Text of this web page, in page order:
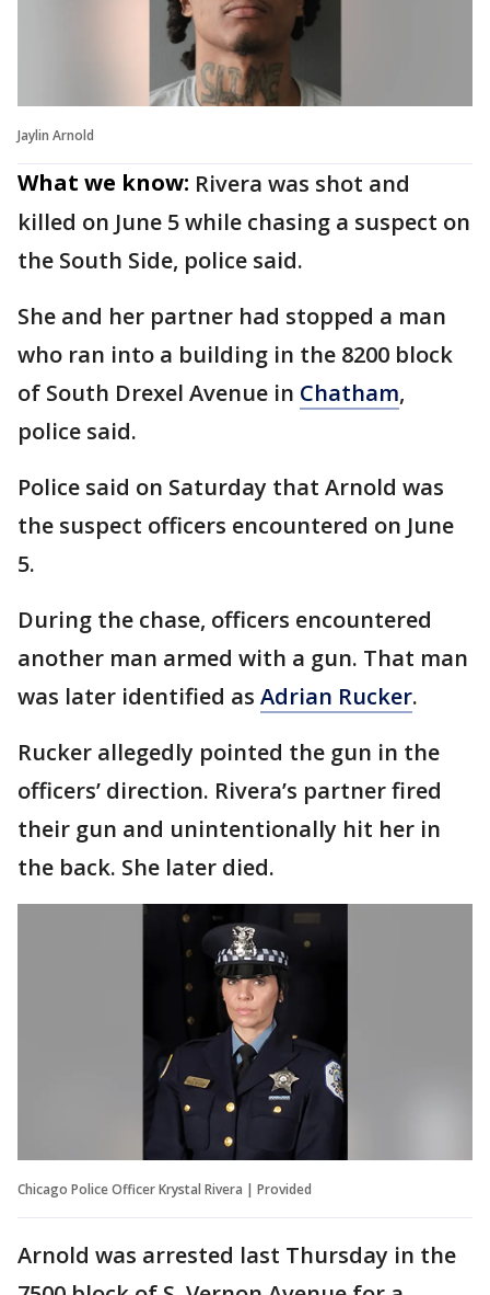
Jaylin Arnold
What we know: Rivera was shot and
killed on June 5 while chasing a suspect on
the South Side, police said.
She and her partner had stopped a man
who ran into a building in the 8200 block
of South Drexel Avenue in Chatham,
police said.
Police said on Saturday that Arnold was
the suspect officers encountered on June
5.
During the chase, officers encountered
another man armed with a gun. That man
was later identified as Adrian Rucker.
Rucker allegedly pointed the gun in the
officers’ direction. Rivera’s partner fired
their gun and unintentionally hit her in
the back. She later died.
Chicago Police Officer Krystal Rivera | Provided
Arnold was arrested last Thursday in the